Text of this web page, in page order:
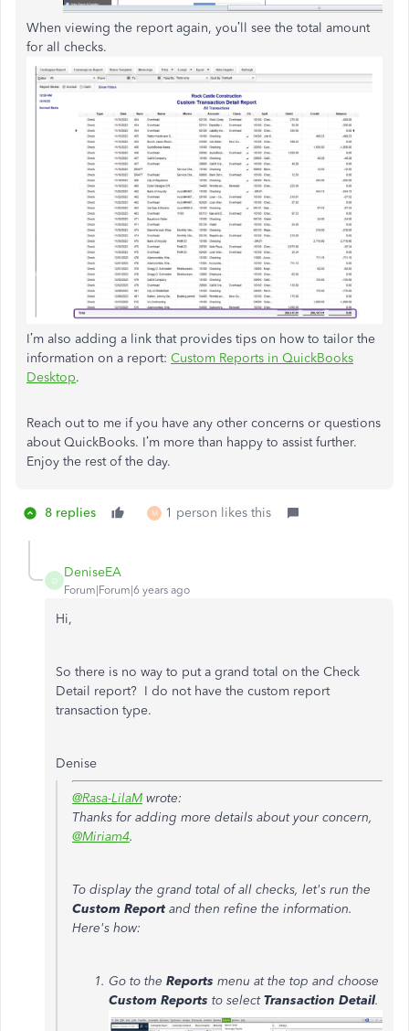
When viewing the report again, you’ll see the total amount
for all checks.
I’m also adding a link that provides tips on how to tailor the
information on a report: Custom Reports in QuickBooks
Desktop.
Reach out to me if you have any other concerns or questions
about QuickBooks. I’m more than happy to assist further.
Enjoy the rest of the day.
8 replies M 1 person likes this
D
DeniseEA
Forum|Forum|6 years ago
Hi,
So there is no way to put a grand total on the Check
Detail report? I do not have the custom report
transaction type.
Denise
@Rasa-LilaM wrote:
Thanks for adding more details about your concern,
@Miriam4.
To display the grand total of all checks, let's run the
Custom Reportand then refine the information.
Here's how:
Go to the Reports menu at the top and choose
Custom Reports to selectTransaction Detail.